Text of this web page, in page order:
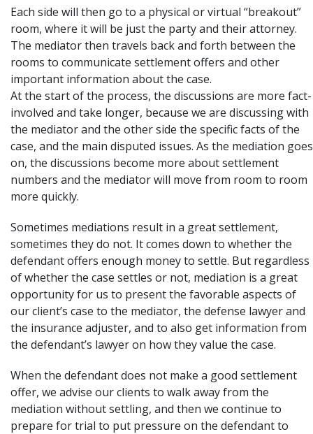
Each side will then go to a physical or virtual “breakout”
room, where it will be just the party and their attorney.
The mediator then travels back and forth between the
rooms to communicate settlement offers and other
important information about the case.
At the start of the process, the discussions are more fact-
involved and take longer, because we are discussing with
the mediator and the other side the specific facts of the
case, and the main disputed issues. As the mediation goes
on, the discussions become more about settlement
numbers and the mediator will move from room to room
more quickly.
Sometimes mediations result in a great settlement,
sometimes they do not. It comes down to whether the
defendant offers enough money to settle. But regardless
of whether the case settles or not, mediation is a great
opportunity for us to present the favorable aspects of
our client’s case to the mediator, the defense lawyer and
the insurance adjuster, and to also get information from
the defendant’s lawyer on how they value the case.
When the defendant does not make a good settlement
offer, we advise our clients to walk away from the
mediation without settling, and then we continue to
prepare for trial to put pressure on the defendant to